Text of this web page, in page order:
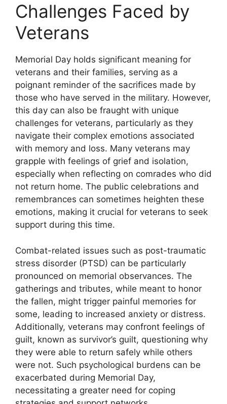
Challenges Faced by
Veterans
Memorial Day holds significant meaning for
veterans and their families, serving as a
poignant reminder of the sacrifices made by
those who have served in the military. However,
this day can also be fraught with unique
challenges for veterans, particularly as they
navigate their complex emotions associated
with memory and loss. Many veterans may
grapple with feelings of grief and isolation,
especially when reflecting on comrades who did
not return home. The public celebrations and
remembrances can sometimes heighten these
emotions, making it crucial for veterans to seek
support during this time.
Combat-related issues such as post-traumatic
stress disorder (PTSD) can be particularly
pronounced on memorial observances. The
gatherings and tributes, while meant to honor
the fallen, might trigger painful memories for
some, leading to increased anxiety or distress.
Additionally, veterans may confront feelings of
guilt, known as survivor’s guilt, questioning why
they were able to return safely while others
were not. Such psychological burdens can be
exacerbated during Memorial Day,
necessitating a greater need for coping